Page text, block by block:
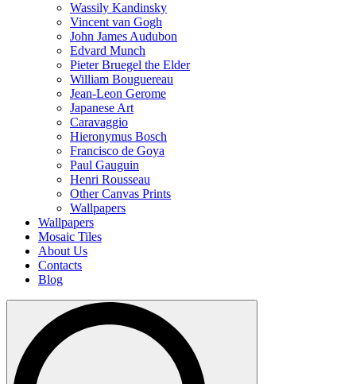
Wassily Kandinsky
Vincent van Gogh
John James Audubon
Edvard Munch
Pieter Bruegel the Elder
William Bouguereau
Jean-Leon Gerome
Japanese Art
Caravaggio
Hieronymus Bosch
Francisco de Goya
Paul Gauguin
Henri Rousseau
Other Canvas Prints
Wallpapers
Wallpapers
Mosaic Tiles
About Us
Contacts
Blog